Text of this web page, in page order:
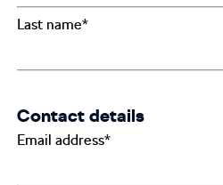
Last name*
Contact details
Email address*